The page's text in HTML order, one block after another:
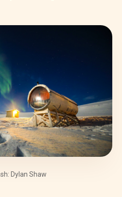
Dylan Shaw